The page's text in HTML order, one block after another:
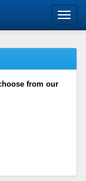
from our